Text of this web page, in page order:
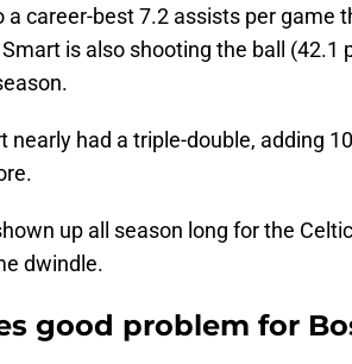
a career-best 7.2 assists per game
is also shooting the ball (42.1
nearly had a triple-double, adding
up all season long for the
dwindle.
good problem for